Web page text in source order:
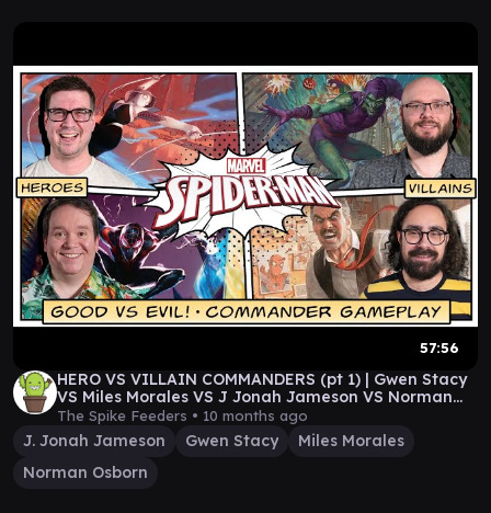
57:56
HERO VS VILLAIN COMMANDERS (pt 1) | Gwen Stacy
VS Miles Morales VS J Jonah Jameson VS Norman
Osborn
The Spike Feeders • 10 months ago
J. Jonah Jameson Gwen Stacy
Miles Morales
Norman Osborn